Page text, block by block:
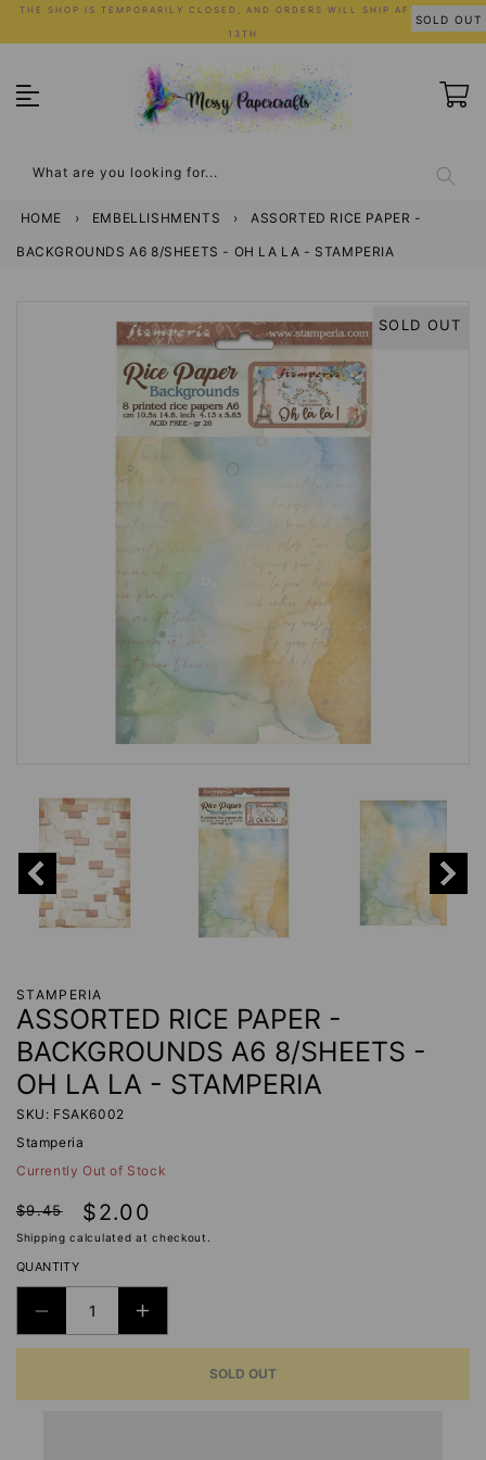
Skip
to
THE SHOP IS TEMPORARILY CLOSED, AND ORDERS WILL SHIP AFTER JULY
13TH
What are you looking for...
HOME › EMBELLISHMENTS › ASSORTED RICE PAPER -
BACKGROUNDS A6 8/SHEETS - OH LA LA - STAMPERIA
SOLD OUT
STAMPERIA
ASSORTED RICE PAPER -
BACKGROUNDS A6 8/SHEETS -
OH LA LA - STAMPERIA
SKU: FSAK6002
Stamperia
Currently Out of Stock
Regular
price
$9.45
Sale
price
$2.00
SOLD OUT
Shipping calculated at checkout.
QUANTITY
DECREASE
QUANTITY
ASSORTED
INCREASE
QUANTITY
ASSORTED
SOLD OUT